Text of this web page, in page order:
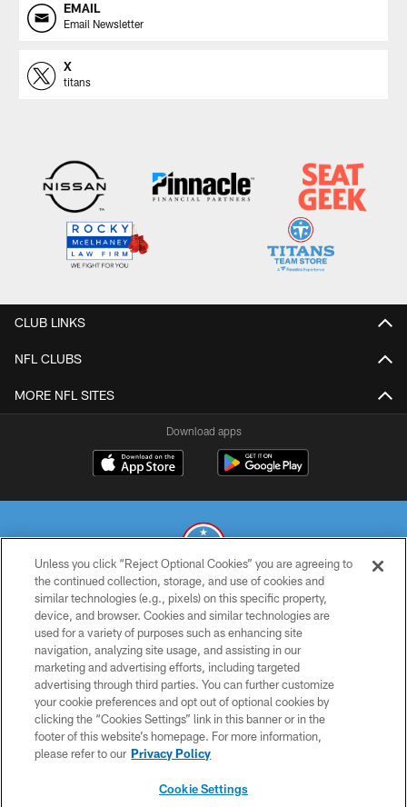
EMAIL
Email Newsletter
X
titans
CLUB LINKS
NFL CLUBS
MORE NFL SITES
Download apps
© 2026 THE TENNESSEE TITANS. ALL RIGHTS RESERVED
PRIVACY POLICY
TERMS OF USE
ACCESSIBILITY
SMS TERMS
CONTACT US
Unless you click “Reject Optional Cookies” you are agreeing to
the continued collection, storage, and use of cookies and
similar technologies (e.g., pixels) on this specific property,
device, and browser. Cookies and similar technologies are
used for a variety of purposes such as enhancing site
navigation, analyzing site usage, and assisting in our
marketing and advertising efforts, including targeted
advertising through third parties. You can further customize
your cookie preferences and opt out of optional cookies by
clicking the “Cookies Settings” link in this banner or in the
footer of this website’s homepage. For more information,
please refer to our Privacy Policy
Cookie Settings